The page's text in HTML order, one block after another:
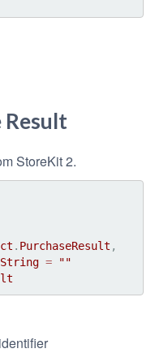
Result
StoreKit 2.
. PurchaseResult ,
String =
""